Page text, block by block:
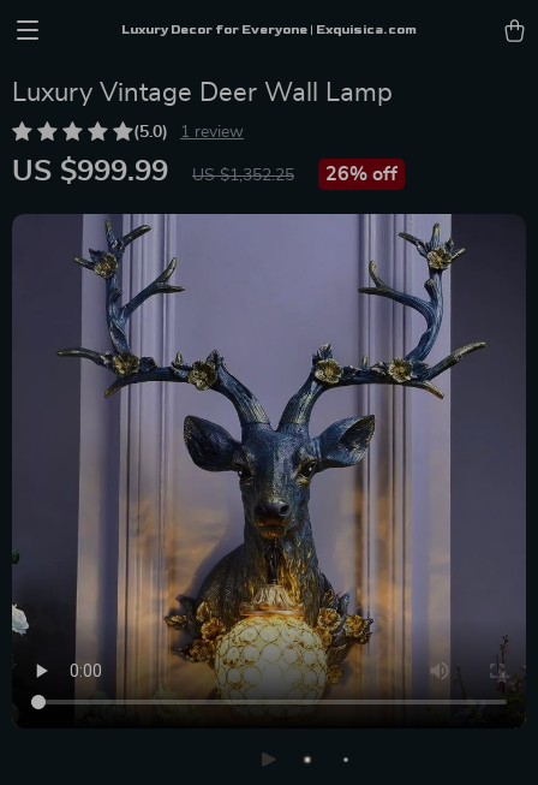
Luxury Decor for Everyone | Exquisica.com
Luxury Vintage Deer Wall Lamp
(5.0) 1 review
US $999.99 US $1,352.25 26% off